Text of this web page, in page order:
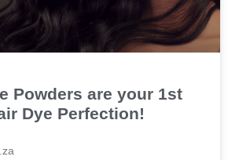
Powders are your 1st
Dye Perfection!